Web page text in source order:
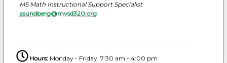
MS Math Instructional Support Specialist
asundberg@mvsd320.org
Hours: Monday - Friday: 7:30 am - 4:00 pm